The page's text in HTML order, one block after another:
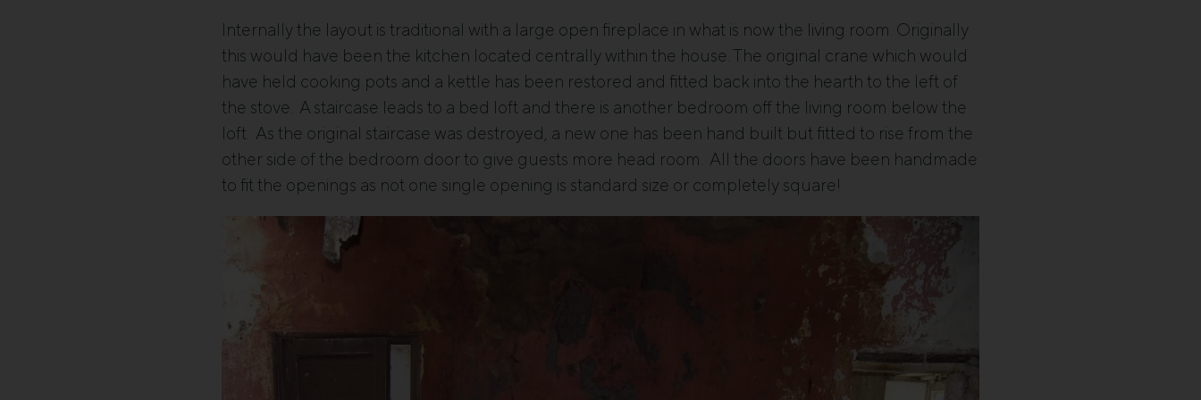
Internally the layout is traditional with a large open fireplace in what is now the living room. Originally
this would have been the kitchen located centrally within the house. The original crane which would
have held cooking pots and a kettle has been restored and fitted back into the hearth to the left of
the stove. A staircase leads to a bed loft and there is another bedroom off the living room below the
loft. As the original staircase was destroyed, a new one has been hand built but fitted to rise from the
other side of the bedroom door to give guests more head room. All the doors have been handmade
to fit the openings as not one single opening is standard size or completely square!